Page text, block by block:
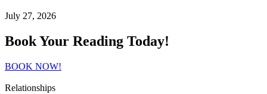
July 27, 2026
Book Your Reading Today!
BOOK NOW!
Relationships